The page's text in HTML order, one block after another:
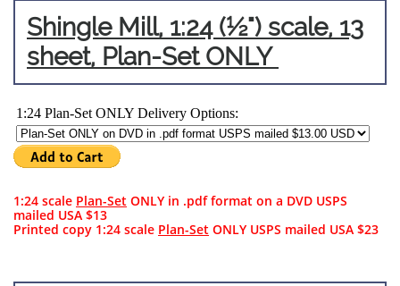
Shingle Mill, 1:24 (½") scale, 13
sheet, Plan-Set ONLY
1:24 scale Plan-Set ONLY in .pdf format on a DVD USPS
mailed USA $13
Printed copy 1:24 scale Plan-Set ONLY USPS mailed USA $23